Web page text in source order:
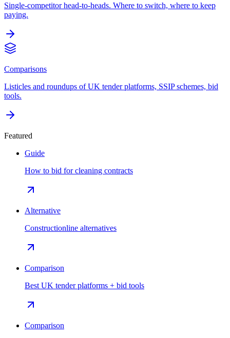
Single-competitor head-to-heads. Where to switch, where to keep
paying.
Comparisons
Listicles and roundups of UK tender platforms, SSIP schemes, bid
tools.
Featured
Guide
How to bid for cleaning contracts
Alternative
Constructionline alternatives
Comparison
Best UK tender platforms + bid tools
Comparison